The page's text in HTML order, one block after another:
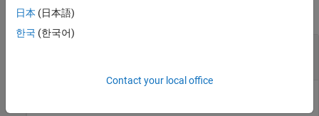
collapse all
日本 (日本語)
한국 (한국어)
Contact your local office